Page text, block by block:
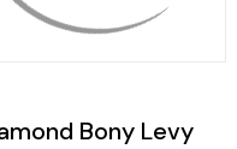
Bony Levy